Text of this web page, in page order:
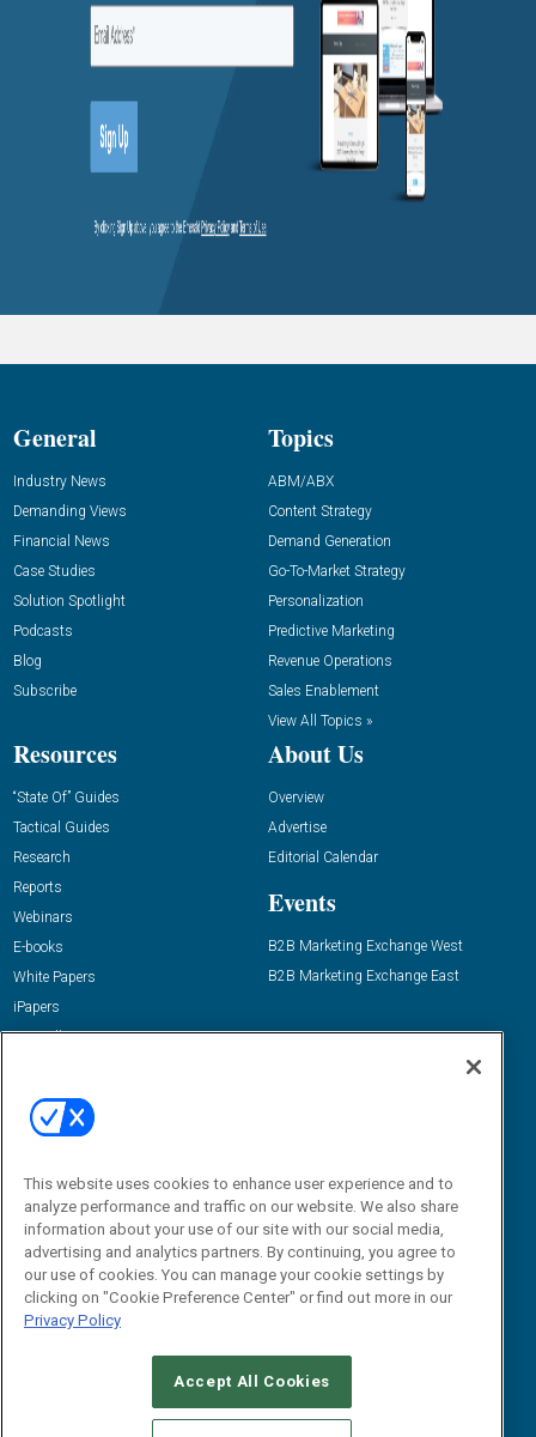
General
Industry News
Demanding Views
Financial News
Case Studies
Solution Spotlight
Podcasts
Blog
Subscribe
Topics
ABM/ABX
Content Strategy
Demand Generation
Go-To-Market Strategy
Personalization
Predictive Marketing
Revenue Operations
Sales Enablement
View All Topics »
Resources
“State Of” Guides
Tactical Guides
Research
Reports
Webinars
E-books
White Papers
iPapers
View All Resources »
About Us
Overview
Advertise
Editorial Calendar
Events
B2B Marketing Exchange West
B2B Marketing Exchange East
Email:
dgrprograms@demandgenreport.com
CAREERS AUTHORIZED SERVICE PROVIDERS
This website uses cookies to enhance user experience and to
analyze performance and traffic on our website. We also share
information about your use of our site with our social media,
advertising and analytics partners. By continuing, you agree to
our use of cookies. You can manage your cookie settings by
clicking on "Cookie Preference Center" or find out more in our
Privacy Policy
Accept All Cookies